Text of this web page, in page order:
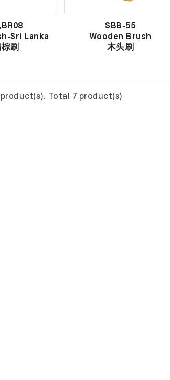
Sri Lanka
刷
SBB-55
Wooden Brush
木头刷
Total 7 product(s)